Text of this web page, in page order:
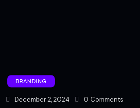
BRANDING
December 2, 2024 0 Comments